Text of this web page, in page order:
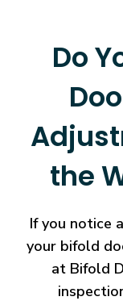
Do
the
If you notice
your bifold
at Bifold